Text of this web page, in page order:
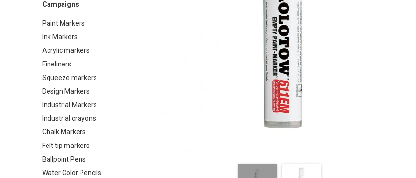
Campaigns
Paint Markers
Ink Markers
Acrylic markers
Fineliners
Squeeze markers
Design Markers
Industrial Markers
Industrial crayons
Chalk Markers
Felt tip markers
Ballpoint Pens
Water Color Pencils